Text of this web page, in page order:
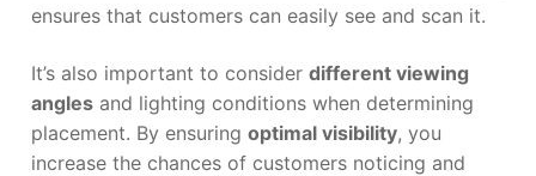
ensures that customers can easily see and scan it.
It’s also important to consider different viewing
angles and lighting conditions when determining
placement. By ensuring optimal visibility, you
increase the chances of customers noticing and